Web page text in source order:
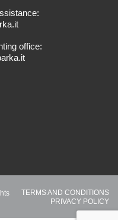
office:
TERMS AND CONDITIONS
PRIVACY POLICY